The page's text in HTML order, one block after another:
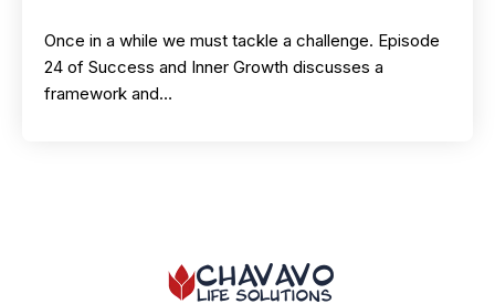
Once in a while we must tackle a challenge. Episode
24 of Success and Inner Growth discusses a
framework and…